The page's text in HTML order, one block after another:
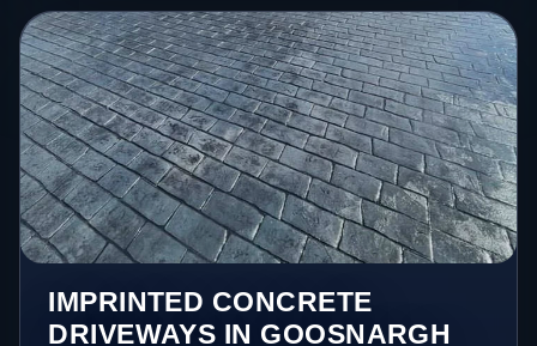
IMPRINTED CONCRETE
DRIVEWAYS IN GOOSNARGH